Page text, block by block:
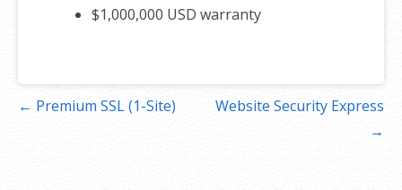
$1,000,000 USD warranty
Post← Premium SSL (1-Site)
Website Security Express
→